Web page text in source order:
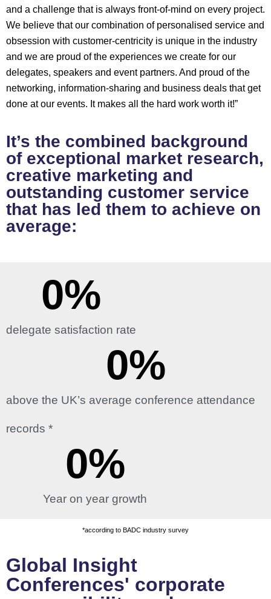
and a challenge that is always front-of-mind on every project.
We believe that our combination of personalised service and
obsession with customer-centricity is unique in the industry
and we are proud of the experiences we create for our
delegates, speakers and event partners. And proud of the
networking, information-sharing and business deals that get
done at our events. It makes all the hard work worth it!”
It’s the combined background
of exceptional market research,
creative marketing and
outstanding customer service
that has led them to achieve on
average:
delegate satisfaction rate
0%
above the UK’s average conference attendance
records *
0%
Year on year growth
0%
*according to BADC industry survey
Global Insight
Conferences' corporate